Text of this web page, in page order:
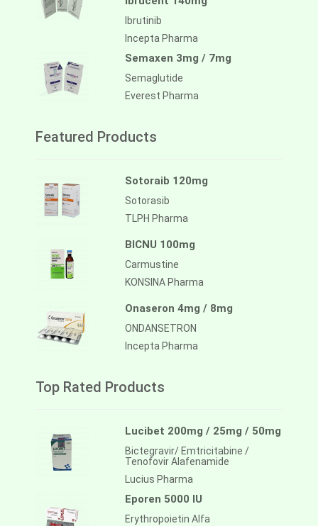
Ibrutinib
Incepta Pharma
Semaxen 3mg / 7mg
Semaglutide
Everest Pharma
Featured Products
Sotoraib 120mg
Sotorasib
TLPH Pharma
BICNU 100mg
Carmustine
KONSINA Pharma
Onaseron 4mg / 8mg
ONDANSETRON
Incepta Pharma
Top Rated Products
Lucibet 200mg / 25mg / 50mg
Bictegravir/ Emtricitabine /
Tenofovir Alafenamide
Lucius Pharma
Eporen 5000 IU
Erythropoietin Alfa